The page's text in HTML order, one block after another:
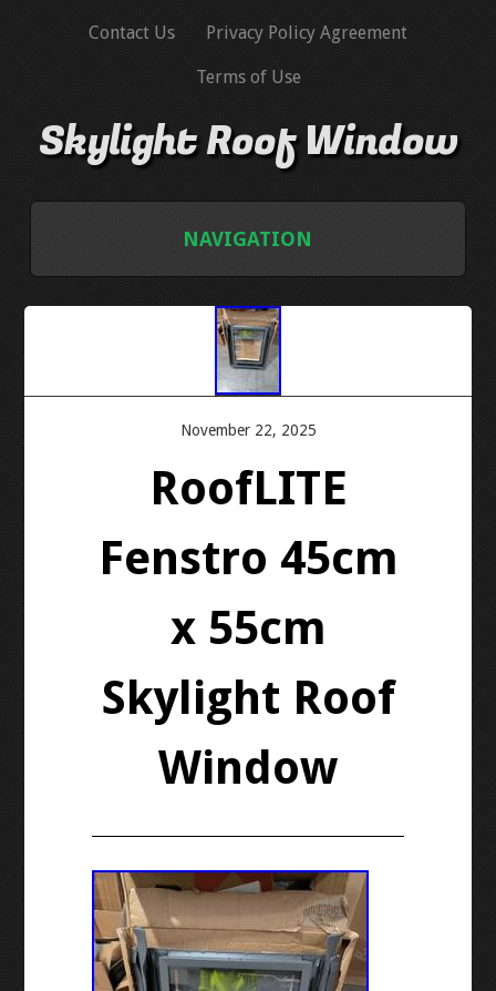
Contact Us Privacy Policy Agreement
Terms of Use
Skylight Roof Window
NAVIGATION
TERMS OF USE
November 22, 2025
RoofLITE
Fenstro 45cm
x 55cm
Skylight Roof
Window